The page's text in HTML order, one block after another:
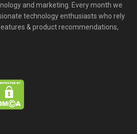
and marketing. Every month we
technology enthusiasts who rely
& product recommendations,